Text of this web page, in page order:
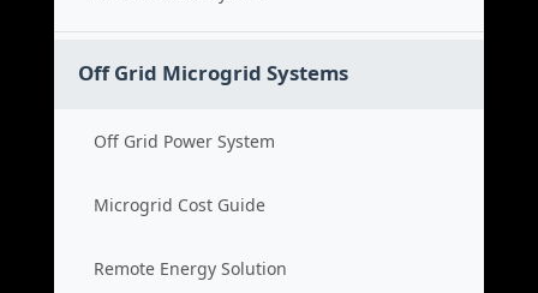
Off Grid Microgrid Systems
Off Grid Power System
Microgrid Cost Guide
Remote Energy Solution